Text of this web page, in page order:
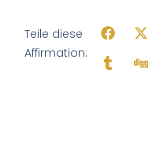
Teile diese
Affirmation: